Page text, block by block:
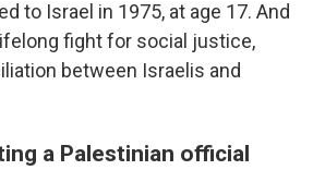
to Israel in 1975, at age 17. And
fight for social justice,
between Israelis and
a Palestinian official